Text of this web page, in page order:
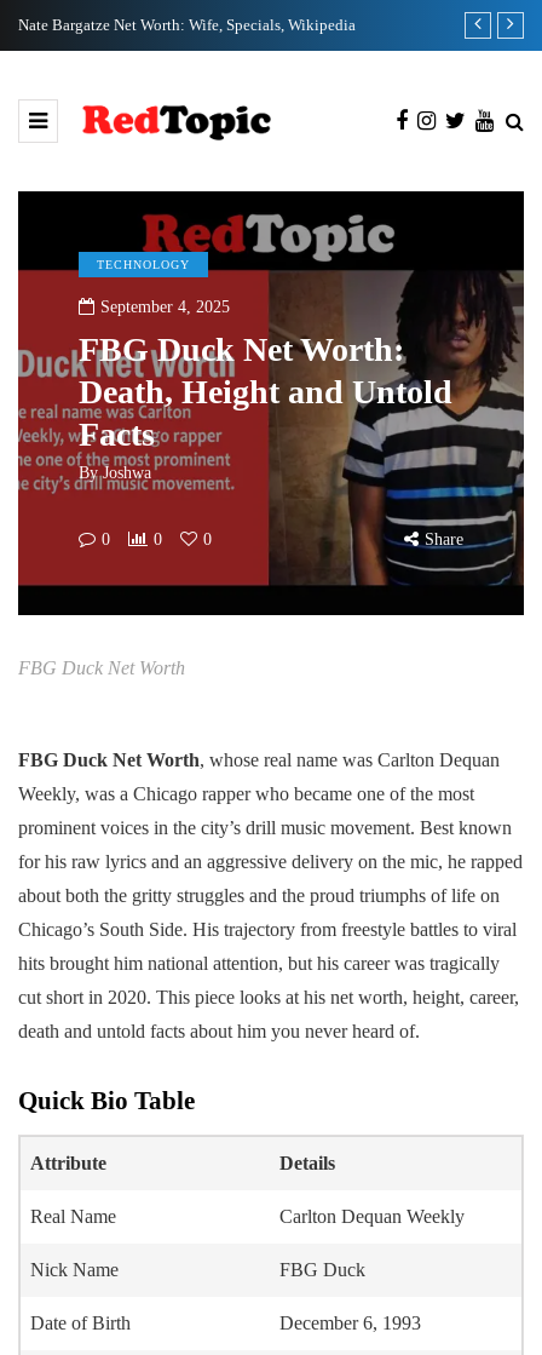
Nate Bargatze Net Worth: Wife, Specials, Wikipedia Clix Net
TECHNOLOGY
September 4, 2025
FBG Duck Net Worth:
Death, Height and Untold
Facts
ByJoshwa
0 0 0 Share
FBG Duck Net Worth
FBG Duck Net Worth, whose real name was Carlton Dequan
Weekly, was a Chicago rapper who became one of the most
prominent voices in the city’s drill music movement. Best known
for his raw lyrics and an aggressive delivery on the mic, he rapped
about both the gritty struggles and the proud triumphs of life on
Chicago’s South Side. His trajectory from freestyle battles to viral
hits brought him national attention, but his career was tragically
cut short in 2020. This piece looks at his net worth, height, career,
death and untold facts about him you never heard of.
Quick Bio Table
Attribute Details
Real Name Carlton Dequan Weekly
Nick Name FBG Duck
Date of Birth December 6, 1993